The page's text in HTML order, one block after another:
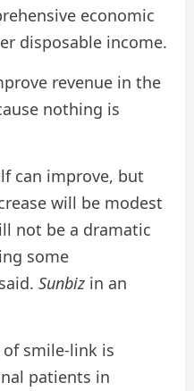
economic
disposable income.
revenue in the
nothing is
can improve, but
will be modest
not be a dramatic
some
Sunbiz in an
smile-link is
patients in